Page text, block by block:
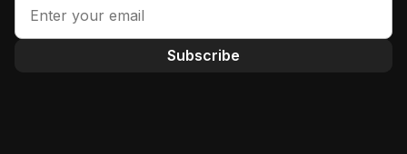
Subscribe